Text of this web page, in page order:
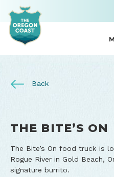
Back
THE BITE’S ON
The Bite’s On food truck is
Rogue River in Gold Beach,
signature burrito.